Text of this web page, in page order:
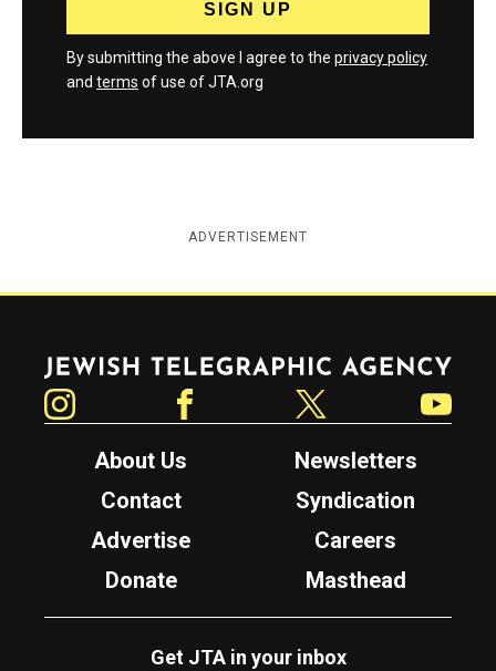
By submitting the above I agree to the privacy policy
and terms of use of JTA.org
ADVERTISEMENT
Jewish Telegraphic Agency
About Us
Newsletters
Contact
Syndication
Advertise
Careers
Donate
Masthead
Get JTA in your inbox